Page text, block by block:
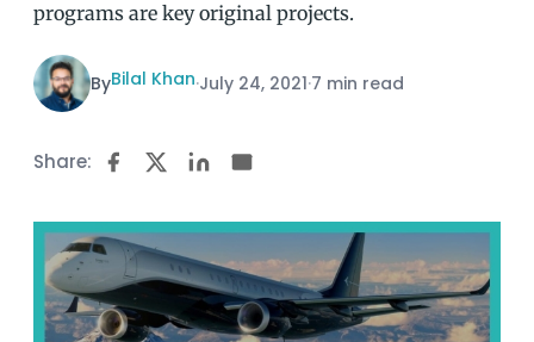
programs are key original projects.
ByBilal Khan·July 24, 2021·7 min read
Share: